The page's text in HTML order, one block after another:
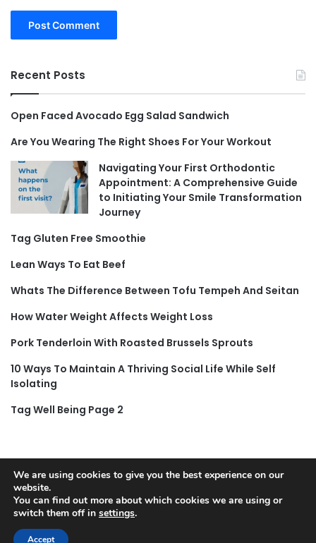
Recent Posts
Open Faced Avocado Egg Salad Sandwich
Are You Wearing The Right Shoes For Your Workout
Navigating Your First Orthodontic
Appointment: A Comprehensive Guide
to Initiating Your Smile Transformation
Journey
Tag Gluten Free Smoothie
Lean Ways To Eat Beef
Whats The Difference Between Tofu Tempeh And Seitan
How Water Weight Affects Weight Loss
Pork Tenderloin With Roasted Brussels Sprouts
10 Ways To Maintain A Thriving Social Life While Self
Isolating
Tag Well Being Page 2
© Copyright 2026, All Rights Reserved |
We are using cookies to give you the best experience on our
website.
You can find out more about which cookies we are using or
switch them off in settings.
Accept